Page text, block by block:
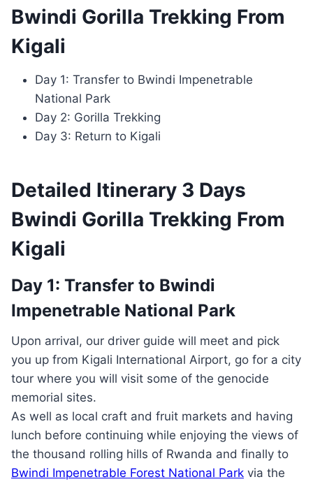
Bwindi Gorilla Trekking From
Kigali
Day 1: Transfer to Bwindi Impenetrable
National Park
Day 2: Gorilla Trekking
Day 3: Return to Kigali
Detailed Itinerary 3 Days
Bwindi Gorilla Trekking From
Kigali
Day 1: Transfer to Bwindi
Impenetrable National Park
Upon arrival, our driver guide will meet and pick
you up from Kigali International Airport, go for a city
tour where you will visit some of the genocide
memorial sites.
As well as local craft and fruit markets and having
lunch before continuing while enjoying the views of
the thousand rolling hills of Rwanda and finally to
Bwindi Impenetrable Forest National Park via the